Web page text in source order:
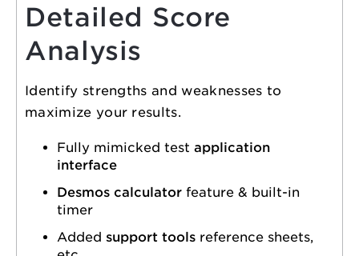
Detailed Score
Analysis
Identify strengths and weaknesses to
maximize your results.
Fully mimicked test application
interface
Desmos calculator feature & built-in
timer
Added support tools reference sheets,